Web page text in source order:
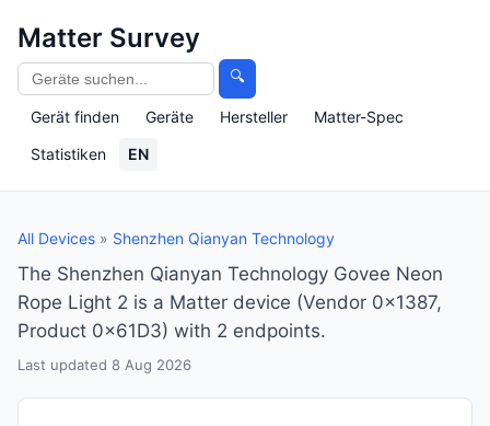
Matter Survey
🔍
Gerät finden Geräte Hersteller
Matter-Spec
Statistiken
EN
All Devices » Shenzhen Qianyan Technology
The Shenzhen Qianyan Technology Govee Neon
Rope Light 2 is a Matter device (Vendor 0x1387,
Product 0x61D3) with 2 endpoints.
Last updated 8 Aug 2026